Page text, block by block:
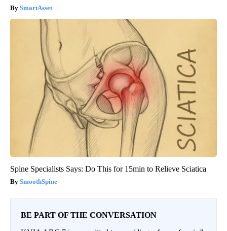
SmartAsset
Spine Specialists Says: Do This for 15min to Relieve Sciatica
SmoothSpine
BE PART OF THE CONVERSATION